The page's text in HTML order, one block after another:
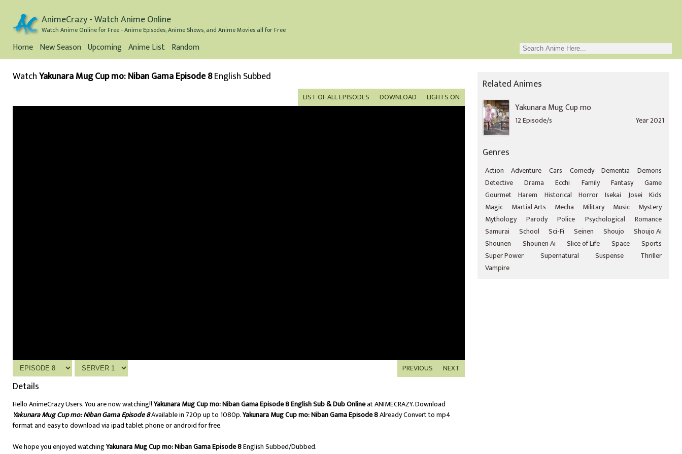
AnimeCrazy - Watch Anime Online
Watch Anime Online for Free - Anime Episodes, Anime Shows, and Anime Movies all for Free
Home New Season Upcoming Anime List Random
WatchYakunara Mug Cup mo: Niban Gama Episode 8English Subbed
LIGHTS ON
DOWNLOAD
LIST OF ALL EPISODES
NEXT
PREVIOUS
Details
Hello AnimeCrazy Users, You are now watching!!Yakunara Mug Cup mo: Niban Gama Episode 8 English Sub & Dub Onlineat ANIMECRAZY. Download
Yakunara Mug Cup mo: Niban Gama Episode 8Available in 720p up to 1080p.Yakunara Mug Cup mo: Niban Gama Episode 8Already Convert to mp4
format and easy to download via ipad tablet phone or android for free.
We hope you enjoyed watchingYakunara Mug Cup mo: Niban Gama Episode 8English Subbed/Dubbed.
Related Animes
Yakunara Mug Cup mo
12 Episode/s Year 2021
Genres
Action Adventure Cars Comedy Dementia
Demons
Detective
Drama Ecchi Family Fantasy
Game
Gourmet Harem Historical Horror Isekai Josei
Kids
Magic
Martial Arts Mecha Military Music
Mystery
Mythology
Parody Police Psychological
Romance
Samurai
School Sci-Fi Seinen Shoujo
Shoujo Ai
Shounen
Shounen Ai Slice of Life Space
Sports
Super Power
Supernatural Suspense
Thriller
Vampire